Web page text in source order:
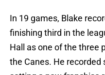
In 19 games, Blake
finishing third in the
Hall as one of the three
the Canes. He